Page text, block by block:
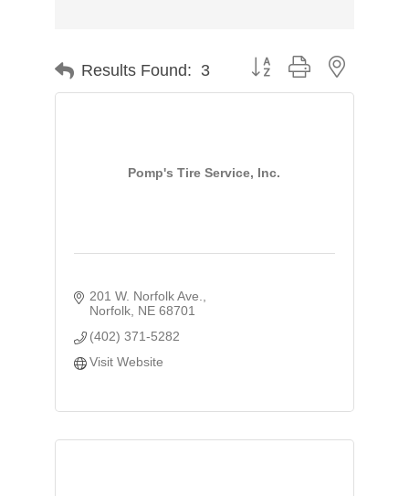
Results Found: 3 Button group with nested
Pomp's Tire Service, Inc.
201 W. Norfolk Ave.
Norfolk NE 68701
(402) 371-5282
Visit Website